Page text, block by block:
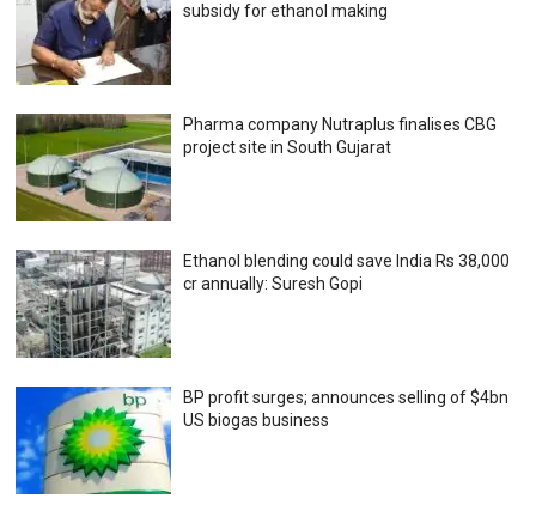
subsidy for ethanol making
Pharma company Nutraplus finalises CBG
project site in South Gujarat
Ethanol blending could save India Rs 38,000
cr annually: Suresh Gopi
BP profit surges; announces selling of $4bn
US biogas business